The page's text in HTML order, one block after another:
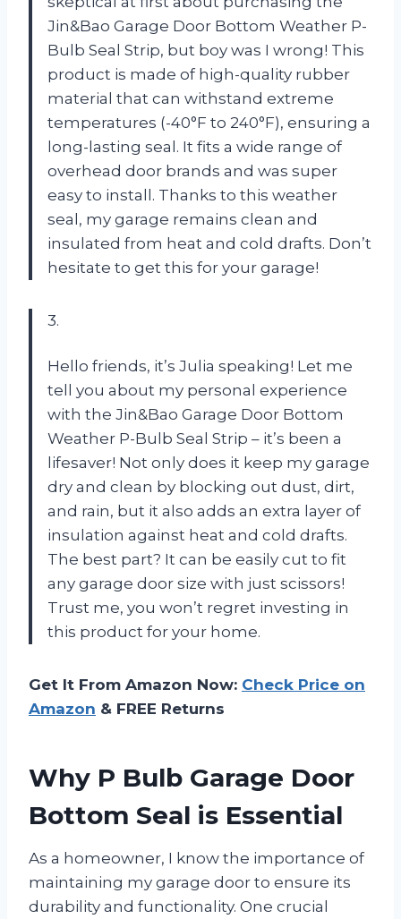
Jin&Bao Garage Door Bottom Weather P-
Bulb Seal Strip, but boy was I wrong! This
product is made of high-quality rubber
material that can withstand extreme
temperatures (-40°F to 240°F), ensuring a
long-lasting seal. It fits a wide range of
overhead door brands and was super
easy to install. Thanks to this weather
seal, my garage remains clean and
insulated from heat and cold drafts. Don’t
hesitate to get this for your garage!
3.
Hello friends, it’s Julia speaking! Let me
tell you about my personal experience
with the Jin&Bao Garage Door Bottom
Weather P-Bulb Seal Strip – it’s been a
lifesaver! Not only does it keep my garage
dry and clean by blocking out dust, dirt,
and rain, but it also adds an extra layer of
insulation against heat and cold drafts.
The best part? It can be easily cut to fit
any garage door size with just scissors!
Trust me, you won’t regret investing in
this product for your home.
Get It From Amazon Now: Check Price on
Amazon & FREE Returns
Why P Bulb Garage Door
Bottom Seal is Essential
As a homeowner, I know the importance of
maintaining my garage door to ensure its
durability and functionality. One crucial